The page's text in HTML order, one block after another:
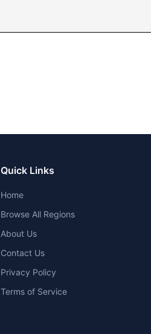
Quick Links
Home
Browse All Regions
About Us
Contact Us
Privacy Policy
Terms of Service